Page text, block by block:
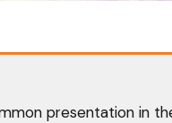
presentation in